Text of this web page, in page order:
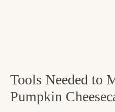
Tools Needed to
Pumpkin